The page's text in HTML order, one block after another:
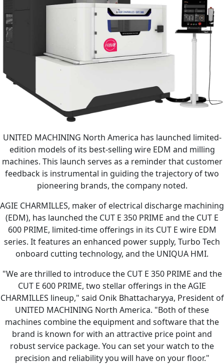
UNITED MACHINING North America has launched limited-
edition models of its best-selling wire EDM and milling
machines. This launch serves as a reminder that customer
feedback is instrumental in guiding the trajectory of two
pioneering brands, the company noted.
AGIE CHARMILLES, maker of electrical discharge machining
(EDM), has launched the CUT E 350 PRIME and the CUT E
600 PRIME, limited-time offerings in its CUT E wire EDM
series. It features an enhanced power supply, Turbo Tech
onboard cutting technology, and the UNIQUA HMI.
"We are thrilled to introduce the CUT E 350 PRIME and the
CUT E 600 PRIME, two stellar offerings in the AGIE
CHARMILLES lineup," said Onik Bhattacharyya, President of
UNITED MACHINING North America. "Both of these
machines combine the equipment and software that the
brand is known for with an attractive price point and
robust service package. You can set your watch to the
precision and reliability you will have on your floor."